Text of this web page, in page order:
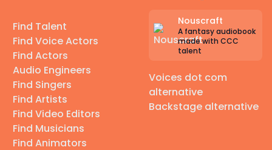
Find Talent
Find Voice Actors
Find Actors
Audio Engineers
Find Singers
Find Artists
Find Video Editors
Find Musicians
Find Animators
Nouscraft
A fantasy audiobook
made with CCC
talent
Voices dot com
alternative
Backstage alternative